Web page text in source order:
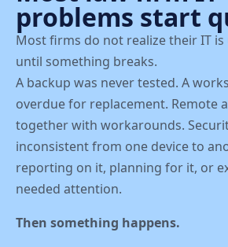
problems start
Most firms do not realize their IT
until something breaks.
A backup was never tested. A
overdue for replacement. Remote
together with workarounds.
inconsistent from one device to
reporting on it, planning for it, or
needed attention.
Then something happens.